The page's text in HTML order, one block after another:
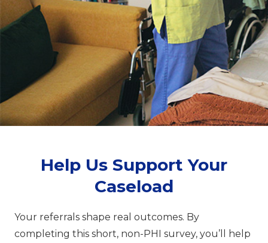
Help Us Support Your
Caseload
Your referrals shape real outcomes. By
completing this short, non-PHI survey, you’ll help